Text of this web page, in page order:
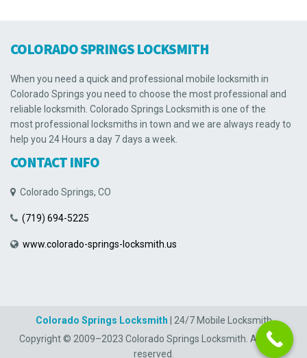
COLORADO SPRINGS LOCKSMITH
When you need a quick and professional mobile locksmith in
Colorado Springs you need to choose the most professional and
reliable locksmith. Colorado Springs Locksmith is one of the
most professional locksmiths in town and we are always ready to
help you 24 Hours a day 7 days a week.
CONTACT INFO
Colorado Springs, CO
(719) 694-5225
www.colorado-springs-locksmith.us
Colorado Springs Locksmith | 24/7 Mobile Locksmith
Copyright © 2009–2023 Colorado Springs Locksmith. All rights
reserved.